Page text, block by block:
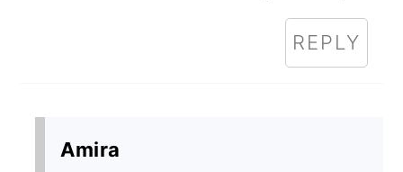
REPLY
Amira